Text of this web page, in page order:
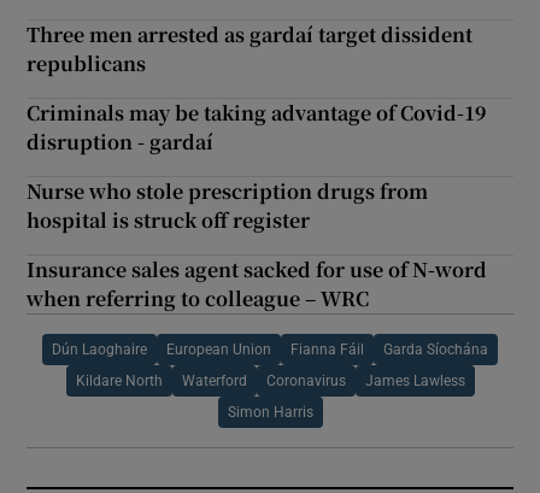
Three men arrested as gardaí target dissident
republicans
Criminals may be taking advantage of Covid-19
disruption - gardaí
Nurse who stole prescription drugs from
hospital is struck off register
Insurance sales agent sacked for use of N-word
when referring to colleague – WRC
Dún Laoghaire European Union Fianna Fáil Garda Síochána
Kildare North Waterford Coronavirus James Lawless
Simon Harris